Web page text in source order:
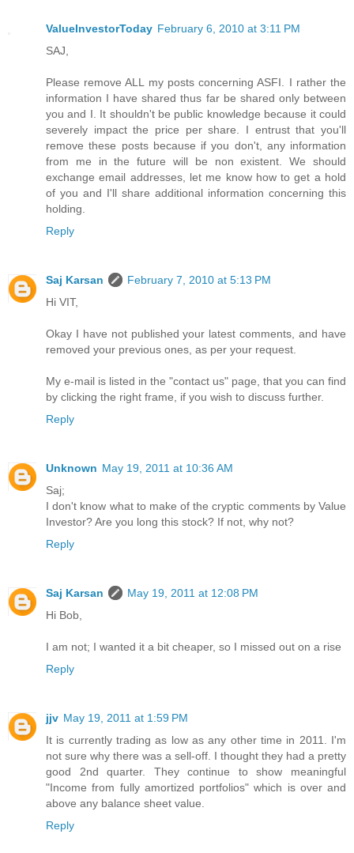
ValueInvestorToday February 6, 2010 at 3:11 PM
SAJ,
Please remove ALL my posts concerning ASFI. I rather the
information I have shared thus far be shared only between
you and I. It shouldn't be public knowledge because it could
severely impact the price per share. I entrust that you'll
remove these posts because if you don't, any information
from me in the future will be non existent. We should
exchange email addresses, let me know how to get a hold
of you and I'll share additional information concerning this
holding.
Reply
Saj Karsan
February 7, 2010 at 5:13 PM
Hi VIT,
Okay I have not published your latest comments, and have
removed your previous ones, as per your request.
My e-mail is listed in the "contact us" page, that you can find
by clicking the right frame, if you wish to discuss further.
Reply
Unknown May 19, 2011 at 10:36 AM
Saj;
I don't know what to make of the cryptic comments by Value
Investor? Are you long this stock? If not, why not?
Reply
Saj Karsan
May 19, 2011 at 12:08 PM
Hi Bob,
I am not; I wanted it a bit cheaper, so I missed out on a rise
Reply
jjv May 19, 2011 at 1:59 PM
It is currently trading as low as any other time in 2011. I'm
not sure why there was a sell-off. I thought they had a pretty
good 2nd quarter. They continue to show meaningful
"Income from fully amortized portfolios" which is over and
above any balance sheet value.
Reply